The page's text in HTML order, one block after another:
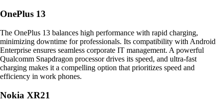
OnePlus 13
The OnePlus 13 balances high performance with rapid charging,
minimizing downtime for professionals. Its compatibility with Android
Enterprise ensures seamless corporate IT management. A powerful
Qualcomm Snapdragon processor drives its speed, and ultra-fast
charging makes it a compelling option that prioritizes speed and
efficiency in work phones.
Nokia XR21